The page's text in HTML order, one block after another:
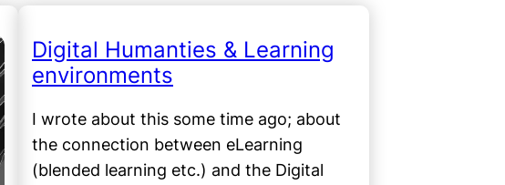
Digital Humanties & Learning
environments
I wrote about this some time ago; about
the connection between eLearning
(blended learning etc.) and the Digital